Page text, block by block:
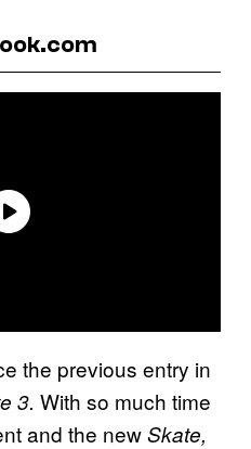
the previous entry in
3. With so much time
and the newSkate,